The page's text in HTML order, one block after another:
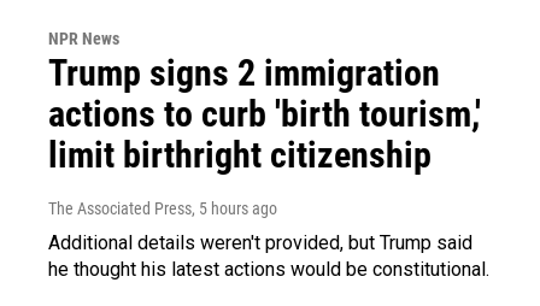
NPR News
Trump signs 2 immigration
actions to curb 'birth tourism,'
limit birthright citizenship
The Associated Press, 5 hours ago
Additional details weren't provided, but Trump said
he thought his latest actions would be constitutional.